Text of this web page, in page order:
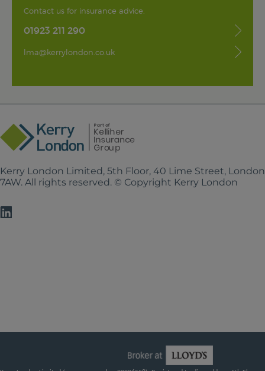
Contact us for insurance advice.
01923 211 290
lma@kerrylondon.co.uk
Kerry London Limited, 5th Floor, 40 Lime Street,
7AW. All rights reserved. © Copyright Kerry London